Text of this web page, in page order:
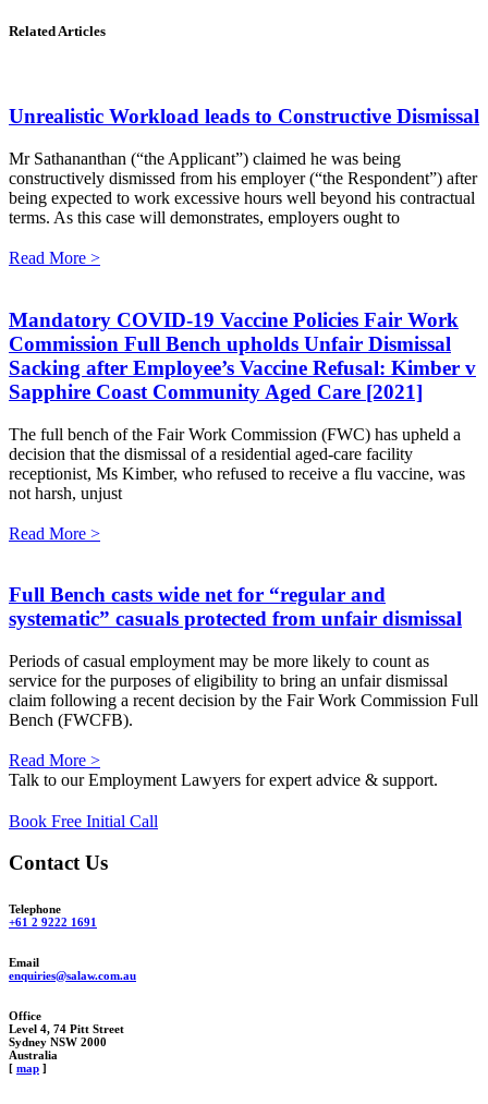
Related Articles
Unrealistic Workload leads to Constructive Dismissal
Mr Sathananthan (“the Applicant”) claimed he was being
constructively dismissed from his employer (“the Respondent”) after
being expected to work excessive hours well beyond his contractual
terms. As this case will demonstrates, employers ought to
Read More >
Mandatory COVID-19 Vaccine Policies Fair Work
Commission Full Bench upholds Unfair Dismissal
Sacking after Employee’s Vaccine Refusal: Kimber v
Sapphire Coast Community Aged Care [2021]
The full bench of the Fair Work Commission (FWC) has upheld a
decision that the dismissal of a residential aged-care facility
receptionist, Ms Kimber, who refused to receive a flu vaccine, was
not harsh, unjust
Read More >
Full Bench casts wide net for “regular and
systematic” casuals protected from unfair dismissal
Periods of casual employment may be more likely to count as
service for the purposes of eligibility to bring an unfair dismissal
claim following a recent decision by the Fair Work Commission Full
Bench (FWCFB).
Read More >
Talk to our Employment Lawyers for expert advice & support.
Book Free Initial Call
Contact Us
Telephone
+61 2 9222 1691
Email
enquiries@salaw.com.au
Office
Level 4, 74 Pitt Street
Sydney NSW 2000
Australia
[ map ]